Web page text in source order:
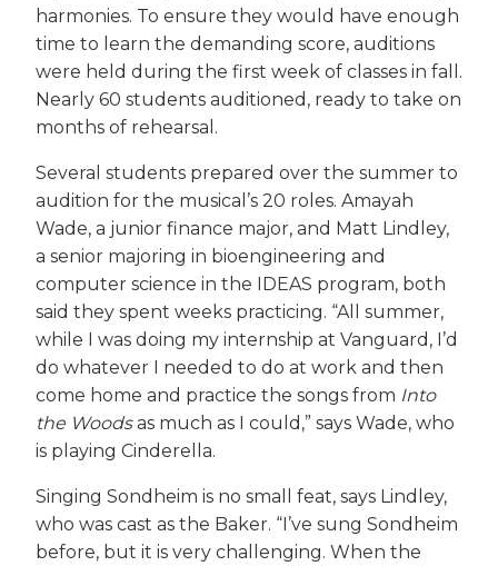
harmonies. To ensure they would have enough
time to learn the demanding score, auditions
were held during the first week of classes in fall.
Nearly 60 students auditioned, ready to take on
months of rehearsal.
Several students prepared over the summer to
audition for the musical’s 20 roles. Amayah
Wade, a junior finance major, and Matt Lindley,
a senior majoring in bioengineering and
computer science in the IDEAS program, both
said they spent weeks practicing. “All summer,
while I was doing my internship at Vanguard, I’d
do whatever I needed to do at work and then
come home and practice the songs from Into
the Woodsas much as I could,” says Wade, who
is playing Cinderella.
Singing Sondheim is no small feat, says Lindley,
who was cast as the Baker. “I’ve sung Sondheim
before, but it is very challenging. When the